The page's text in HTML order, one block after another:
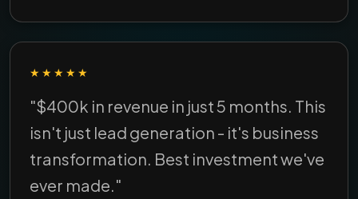
★★★★★
"$400k in revenue in just 5 months. This
isn't just lead generation - it's business
transformation. Best investment we've
ever made."